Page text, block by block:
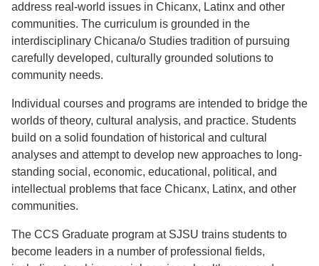
address real-world issues in Chicanx, Latinx and other
communities. The curriculum is grounded in the
interdisciplinary Chicana/o Studies tradition of pursuing
carefully developed, culturally grounded solutions to
community needs.
Individual courses and programs are intended to bridge the
worlds of theory, cultural analysis, and practice. Students
build on a solid foundation of historical and cultural
analyses and attempt to develop new approaches to long-
standing social, economic, educational, political, and
intellectual problems that face Chicanx, Latinx, and other
communities.
The CCS Graduate program at SJSU trains students to
become leaders in a number of professional fields,